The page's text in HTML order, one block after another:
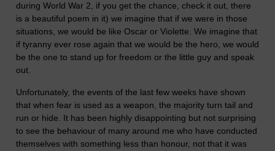
during World War 2, if you get the chance, check it out, there
is a beautiful poem in it) we imagine that if we were in those
situations, we would be like Oscar or Violette. We imagine that
if tyranny ever rose again that we would be the hero, we would
be the one to stand up for freedom or the little guy and speak
out.
Unfortunately, the events of the last few weeks have shown
that when fear is used as a weapon, the majority turn tail and
run or hide. It has been highly disappointing but not surprising
to see the behaviour of many around me who have conducted
themselves with something less than honour, not that it was